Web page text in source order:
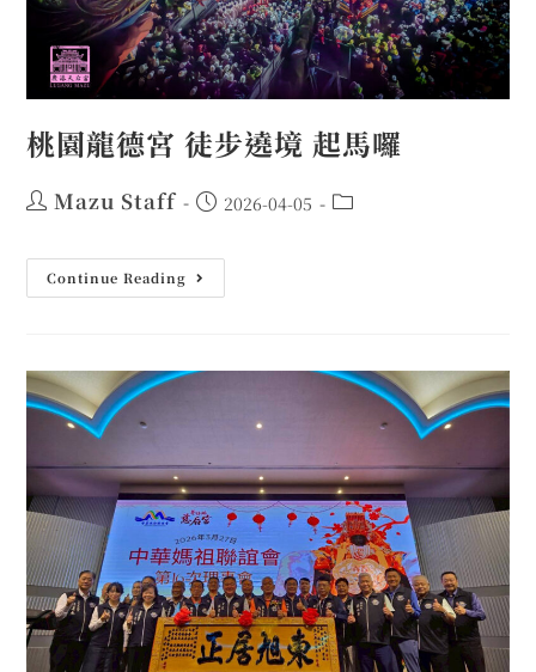
桃園龍德宮 徒步遶境 起馬囉
Mazu Staff 2026-04-05
Continue Reading